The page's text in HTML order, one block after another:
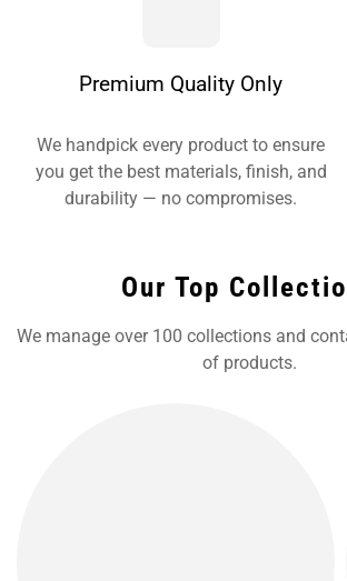
Premium Quality Only
We handpick every product to ensure
you get the best materials, finish, and
durability — no compromises.
Our Top
We manage over 100 collections and
of products.